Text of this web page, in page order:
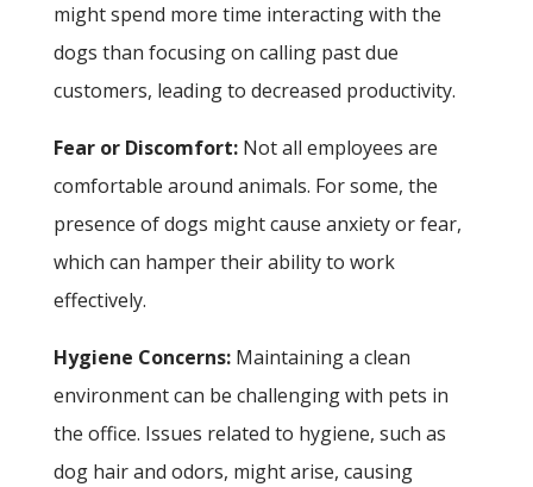
might spend more time interacting with the
dogs than focusing on calling past due
customers, leading to decreased productivity.
Fear or Discomfort:Not all employees are
comfortable around animals. For some, the
presence of dogs might cause anxiety or fear,
which can hamper their ability to work
effectively.
Hygiene Concerns:Maintaining a clean
environment can be challenging with pets in
the office. Issues related to hygiene, such as
dog hair and odors, might arise, causing